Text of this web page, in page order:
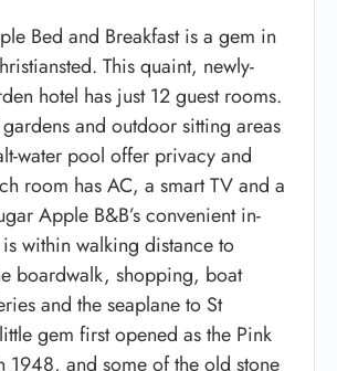
Bed and Breakfast is a gem in
This quaint, newly-
hotel has just 12 guest rooms.
and outdoor sitting areas
water pool offer privacy and
room has AC, a smart TV and a
Apple B&B’s convenient in-
within walking distance to
boardwalk, shopping, boat
and the seaplane to St
gem first opened as the Pink
1948, and some of the old stone